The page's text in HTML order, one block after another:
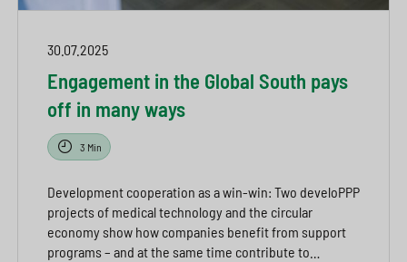
30.07.2025
Engagement in the Global South pays
off in many ways
3 Min
Development cooperation as a win-win: Two develoPPP
projects of medical technology and the circular
economy show how companies benefit from support
programs – and at the same time contribute to…